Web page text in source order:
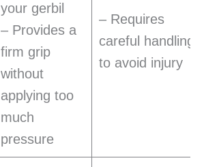
your gerbil
– Provides a
firm grip
without
applying too
much
pressure
– Requires
careful handling
to avoid injury